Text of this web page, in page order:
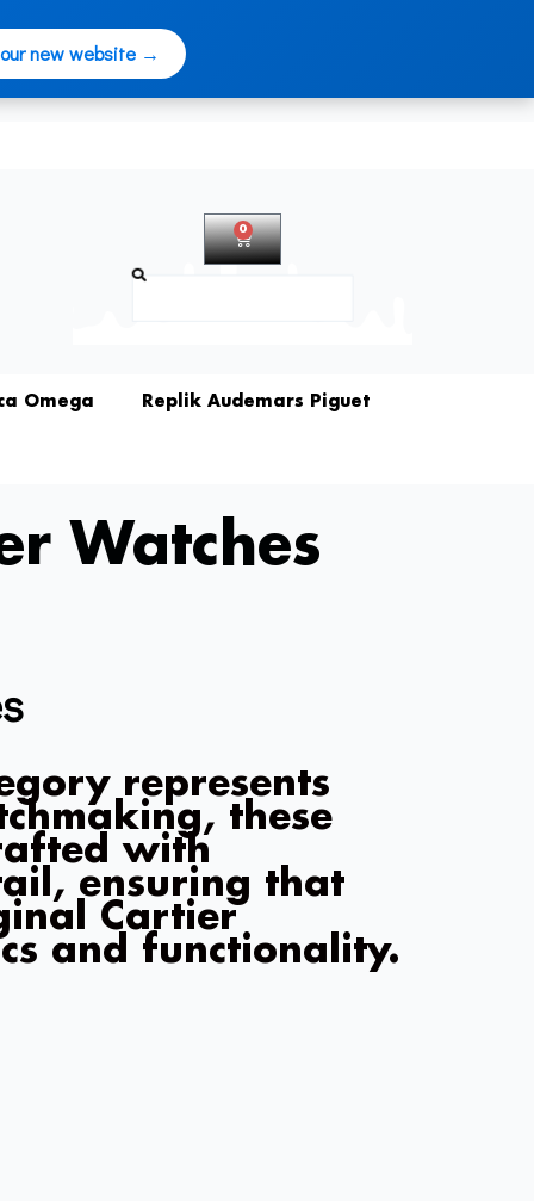
new website →
0 Warenkorb
Suche
Omega Replik Audemars Piguet
Watches
represents
these
with
ensuring that
Cartier
and functionality.